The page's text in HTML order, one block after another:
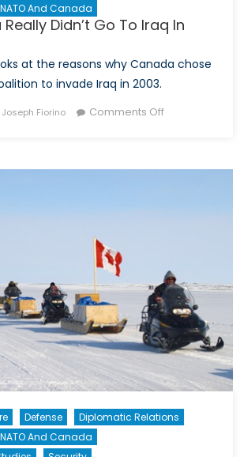
NATO And Canada
Didn’t Go To Iraq In
at the reasons why Canada chose
to invade Iraq in 2003.
Author
Joseph Fiorino Comments Offon
2003
Defense
Diplomatic Relations
NATO And Canada